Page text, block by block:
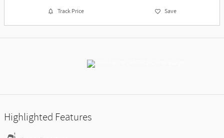
Track Price Save
Highlighted Features